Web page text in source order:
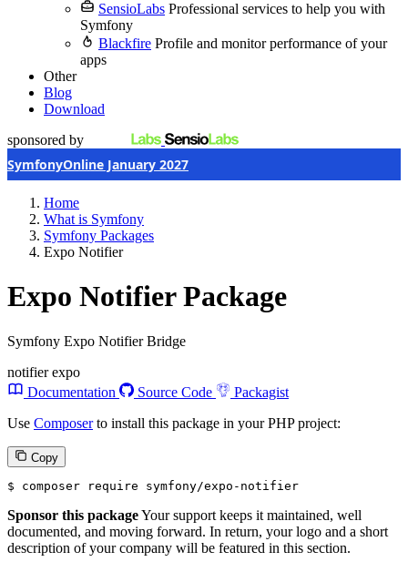
SensioLabs Professional services to help you with
Symfony
Blackfire Profile and monitor performance of your
apps
Other
Blog
Download
sponsored by
SymfonyOnline January 2027
Home
What is Symfony
Symfony Packages
Expo Notifier
Expo Notifier Package
Symfony Expo Notifier Bridge
notifier expo
Documentation
Source Code
Packagist
Use Composerto install this package in your PHP project:
Copy
$ composer require symfony/expo-notifier
Sponsor this packageYour support keeps it maintained, well
documented, and moving forward. In return, your logo and a short
description of your company will be featured in this section.